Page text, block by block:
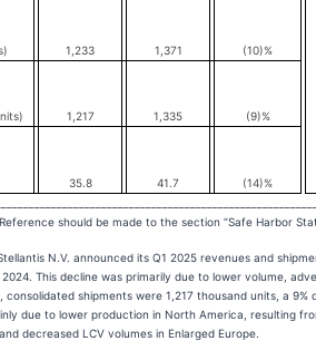
1,233 1,371 (10)%
1,217 1,335 (9)%
35.8 41.7
(14)%
should be made to the section “Safe Harbor
N.V. announced its Q1 2025 revenues and
This decline was primarily due to lower volume,
consolidated shipments were 1,217 thousand units, a
due to lower production in North America, resulting
decreased LCV volumes in Enlarged Europe.